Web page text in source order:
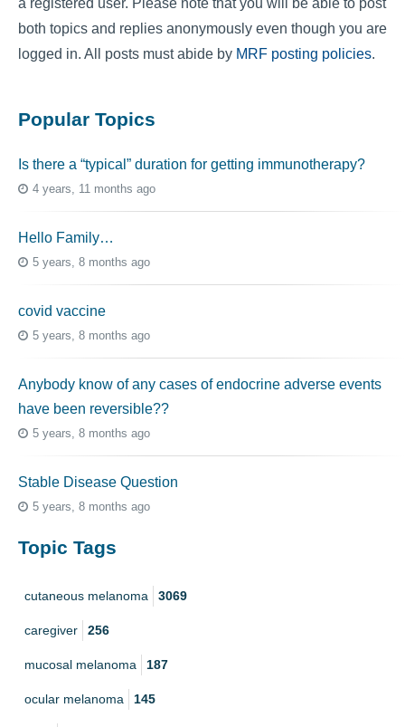
a registered user. Please note that you will be able to post
both topics and replies anonymously even though you are
logged in. All posts must abide by MRF posting policies.
Popular Topics
Is there a “typical” duration for getting immunotherapy?
4 years, 11 months ago
Hello Family…
5 years, 8 months ago
covid vaccine
5 years, 8 months ago
Anybody know of any cases of endocrine adverse events
have been reversible??
5 years, 8 months ago
Stable Disease Question
5 years, 8 months ago
Topic Tags
cutaneous melanoma 3069
caregiver 256
mucosal melanoma 187
ocular melanoma 145